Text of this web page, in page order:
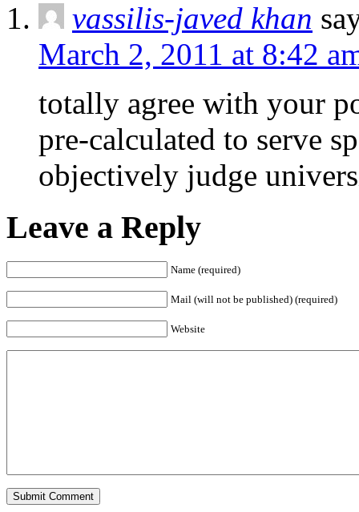
vassilis-javed khan
March 2, 2011 at 8:42
totally agree with your
pre-calculated to serve
objectively judge
Leave a Reply
Name (required)
Mail (will not be published) (required)
Website